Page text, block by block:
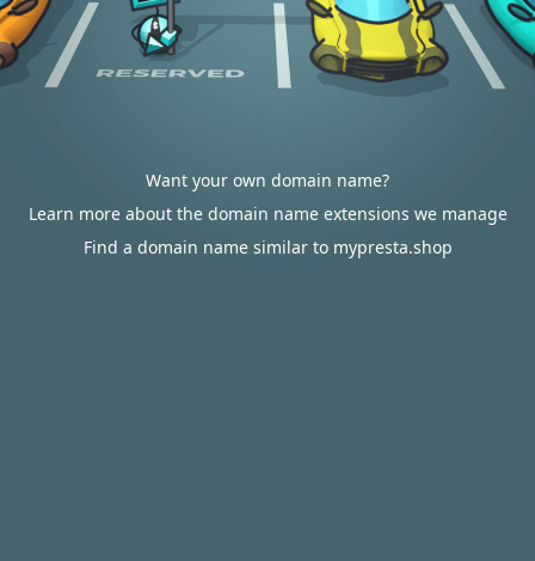
Want your own domain name?
Learn more about the domain name extensions we manage
Find a domain name similar to mypresta.shop